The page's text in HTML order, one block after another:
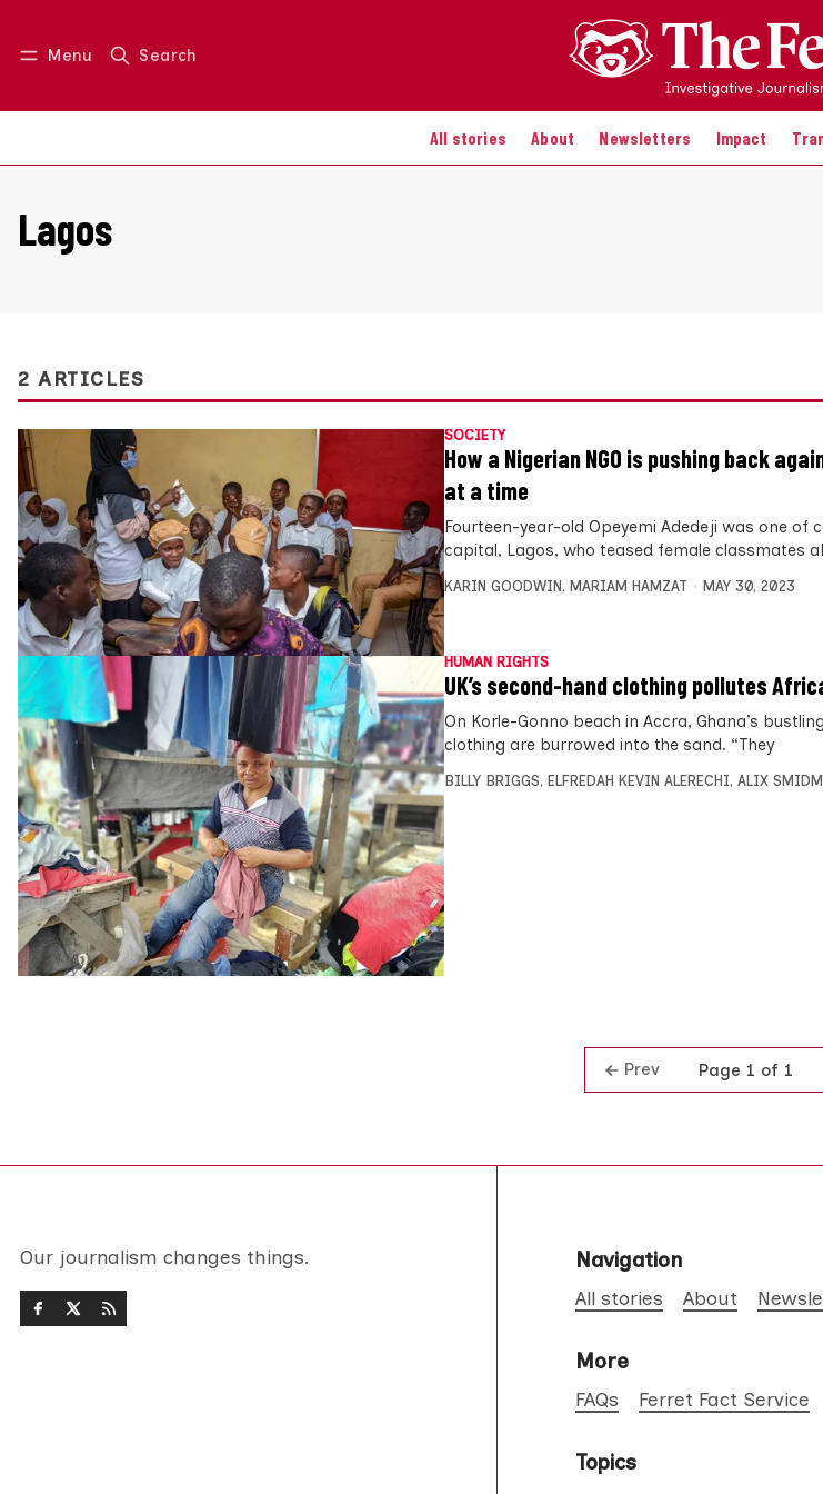
Menu Search
All stories About Newsletters Impact
Log in Join us
Lagos
2 ARTICLES
SOCIETY
How a Nigerian NGO is pushing back
at a time
Fourteen-year-old Opeyemi Adedeji was one of
capital, Lagos, who teased female classmates
KARIN GOODWIN, MARIAM HAMZAT MAY 30, 2023
HUMAN RIGHTS
UK’s second-hand clothing pollutes
On Korle-Gonno beach in Accra, Ghana’s
clothing are burrowed into the sand. “They
BILLY BRIGGS, ELFREDAH KEVIN ALERECHI, ALIX
Prev Page 1 of 1
Our journalism changes things. Navigation
All stories About
More
FAQs Ferret Fact Service
Topics